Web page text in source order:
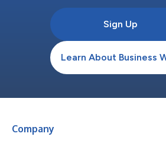
Sign Up
Learn About Business
Company